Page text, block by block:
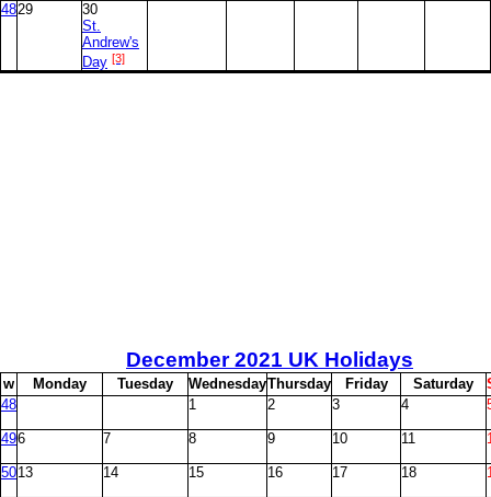
4829
30
St.
Andrew's
Day [3]
December2021 UK Holidays
w Monday Tuesday WednesdayThursday Friday Saturday
48
1 2 3 4
496 7 8 9 10 11
5013 14 15 16 17 18